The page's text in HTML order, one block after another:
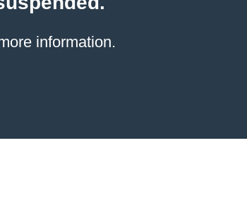
information.